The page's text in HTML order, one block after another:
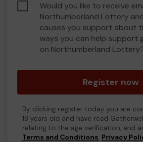
Would you like to receive
Northumberland Lottery
causes you support about
ways you can help support
on Northumberland
Register now
By clicking register today you are
18 years old and have read
relating to the age verification, and
Terms and Conditions, Privacy